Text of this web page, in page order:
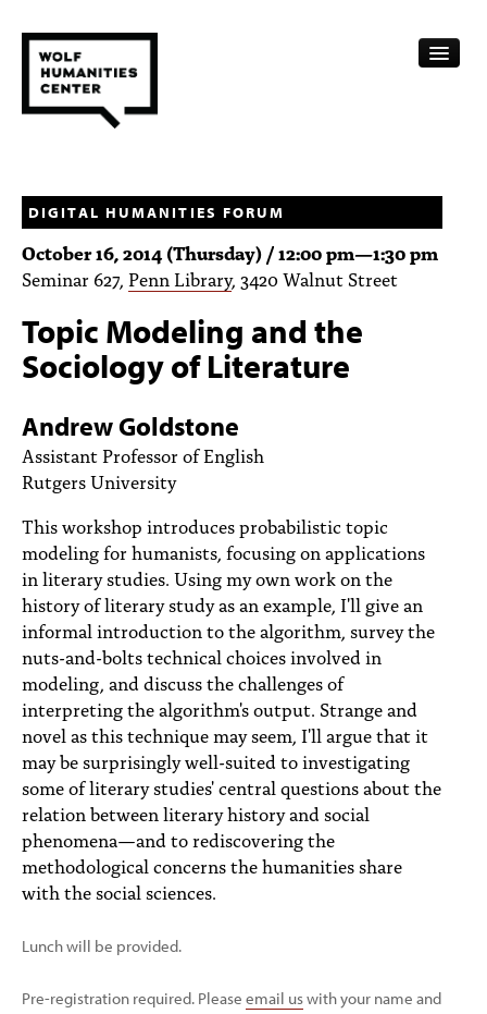
FELLOWSHIPS
FUNDING
ARCHIVE
ABOUT
PEOPLE
TOPICS
ACCESSIBILITY
SUBSCRIBE
DIGITAL HUMANITIES FORUM
October 16, 2014 (Thursday) /12:00 pm—1:30 pm
Seminar 627, Penn Library, 3420 Walnut Street
Topic Modeling and the
Sociology of Literature
Andrew Goldstone
Assistant Professor of English
Rutgers University
This workshop introduces probabilistic topic
modeling for humanists, focusing on applications
in literary studies. Using my own work on the
history of literary study as an example, I'll give an
informal introduction to the algorithm, survey the
nuts-and-bolts technical choices involved in
modeling, and discuss the challenges of
interpreting the algorithm's output. Strange and
novel as this technique may seem, I'll argue that it
may be surprisingly well-suited to investigating
some of literary studies' central questions about the
relation between literary history and social
phenomena—and to rediscovering the
methodological concerns the humanities share
with the social sciences.
Lunch will be provided.
Pre-registration required. Please email uswith your name and